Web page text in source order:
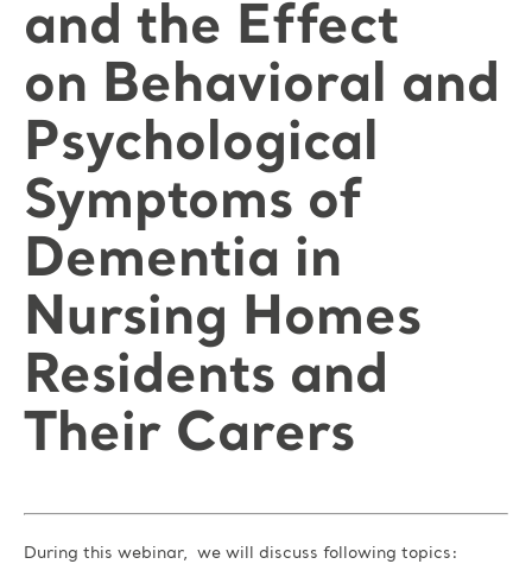
and the Effect
on Behavioral and
Psychological
Symptoms of
Dementia in
Nursing Homes
Residents and
Their Carers
During this webinar, we will discuss following topics: